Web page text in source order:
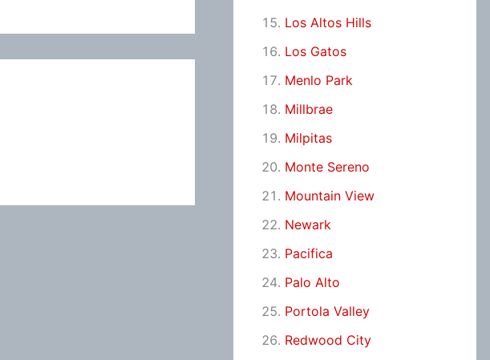
Los Altos Hills
Los Gatos
Menlo Park
Millbrae
Milpitas
Monte Sereno
Mountain View
Newark
Pacifica
Palo Alto
Portola Valley
Redwood City